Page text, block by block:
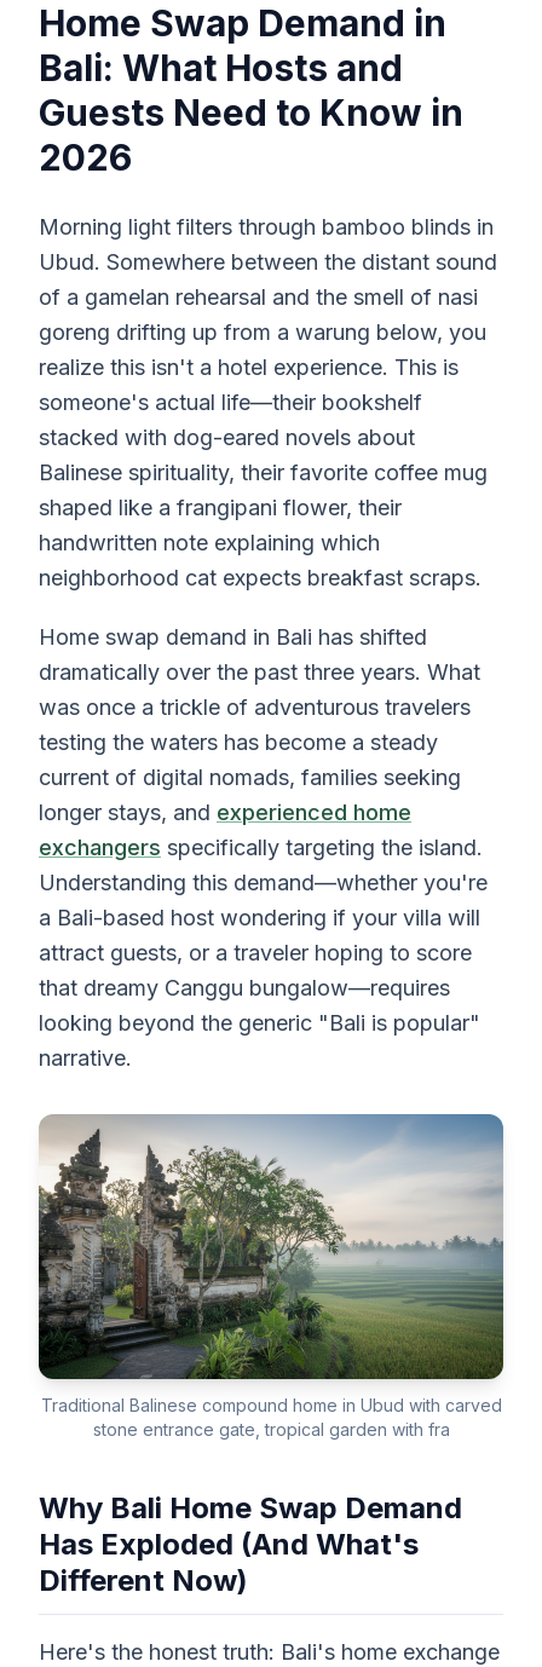
Home Swap Demand in
Bali: What Hosts and
Guests Need to Know in
2026
Morning light filters through bamboo blinds in
Ubud. Somewhere between the distant sound
of a gamelan rehearsal and the smell of nasi
goreng drifting up from a warung below, you
realize this isn't a hotel experience. This is
someone's actual life—their bookshelf
stacked with dog-eared novels about
Balinese spirituality, their favorite coffee mug
shaped like a frangipani flower, their
handwritten note explaining which
neighborhood cat expects breakfast scraps.
Home swap demand in Bali has shifted
dramatically over the past three years. What
was once a trickle of adventurous travelers
testing the waters has become a steady
current of digital nomads, families seeking
longer stays, and experienced home
exchangers specifically targeting the island.
Understanding this demand—whether you're
a Bali-based host wondering if your villa will
attract guests, or a traveler hoping to score
that dreamy Canggu bungalow—requires
looking beyond the generic "Bali is popular"
narrative.
Traditional Balinese compound home in Ubud with carved
stone entrance gate, tropical garden with fra
Why Bali Home Swap Demand
Has Exploded (And What's
Different Now)
Here's the honest truth: Bali's home exchange